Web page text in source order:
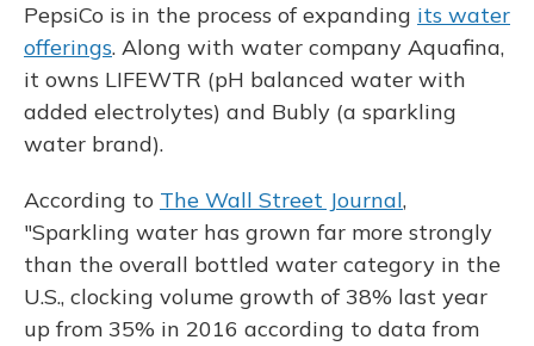
PepsiCo is in the process of expanding its water
offerings. Along with water company Aquafina,
it owns LIFEWTR (pH balanced water with
added electrolytes) and Bubly (a sparkling
water brand).
According to The Wall Street Journal,
"Sparkling water has grown far more strongly
than the overall bottled water category in the
U.S., clocking volume growth of 38% last year
up from 35% in 2016 according to data from